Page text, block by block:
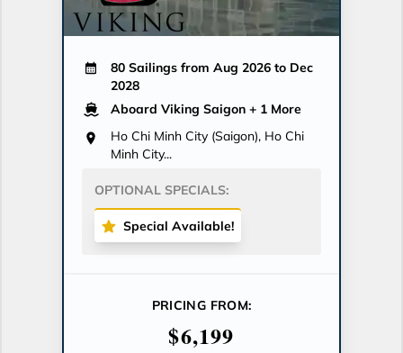
80 Sailings from Aug 2026 to Dec
2028
Aboard Viking Saigon + 1 More
Ho Chi Minh City (Saigon), Ho Chi
Minh City...
OPTIONAL SPECIALS:
Special Available!
PRICING FROM:
$6,199